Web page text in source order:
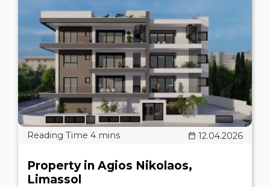
12.04.2026
Property in Agios Nikolaos,
Limassol